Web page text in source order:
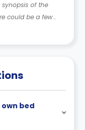
of the
could be a few
Hence, we
bed